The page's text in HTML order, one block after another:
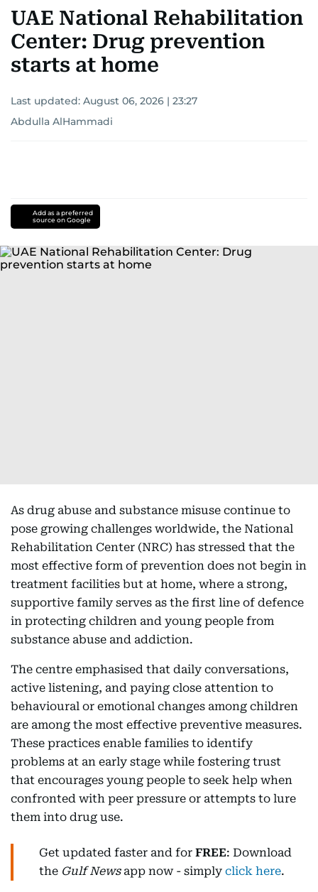
UAE National Rehabilitation
Center: Drug prevention
starts at home
Last updated: August 06, 2026 | 23:27
Abdulla AlHammadi
Add as a preferred
source on Google
As drug abuse and substance misuse continue to
pose growing challenges worldwide, the National
Rehabilitation Center (NRC) has stressed that the
most effective form of prevention does not begin in
treatment facilities but at home, where a strong,
supportive family serves as the first line of defence
in protecting children and young people from
substance abuse and addiction.
The centre emphasised that daily conversations,
active listening, and paying close attention to
behavioural or emotional changes among children
are among the most effective preventive measures.
These practices enable families to identify
problems at an early stage while fostering trust
that encourages young people to seek help when
confronted with peer pressure or attempts to lure
them into drug use.
Get updated faster and for FREE: Download
the Gulf Newsapp now - simply click here.